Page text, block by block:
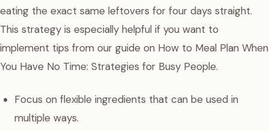
eating the exact same leftovers for four days straight.
This strategy is especially helpful if you want to
implement tips from our guide on How to Meal Plan When
You Have No Time: Strategies for Busy People.
Focus on flexible ingredients that can be used in
multiple ways.